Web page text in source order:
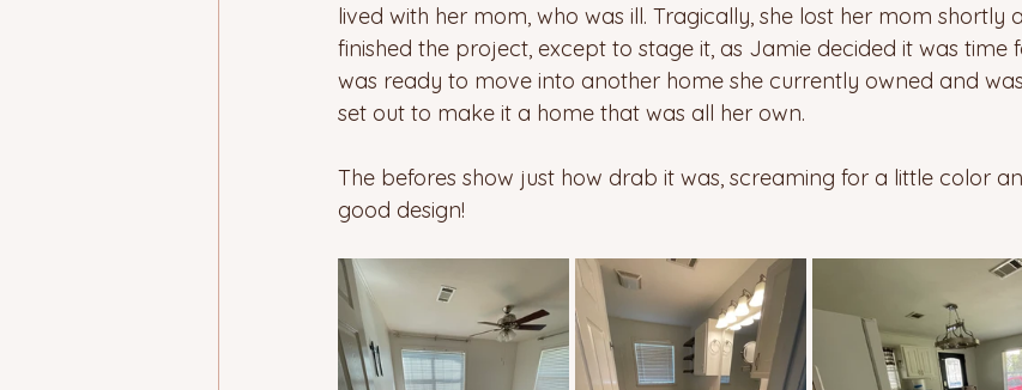
lived with her mom, who was ill. Tragically, she lost her mom shortly
finished the project, except to stage it, as Jamie decided it was time
was ready to move into another home she currently owned and
set out to make it a home that was all her own.
The befores show just how drab it was, screaming for a little color
good design!